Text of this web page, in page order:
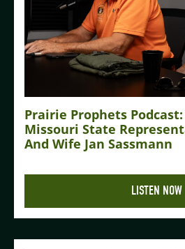
Prairie Prophets Podcast:
Missouri State
And Wife Jan Sassmann
LISTEN NOW